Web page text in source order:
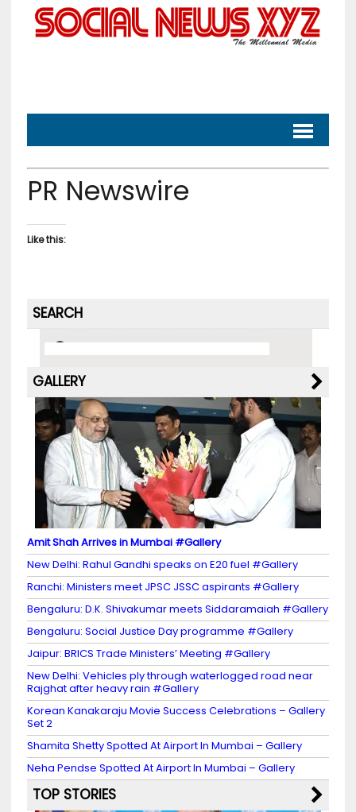
PR Newswire
Like this:
SEARCH
GALLERY
Amit Shah Arrives in Mumbai #Gallery
New Delhi: Rahul Gandhi speaks on E20 fuel #Gallery
Ranchi: Ministers meet JPSC JSSC aspirants #Gallery
Bengaluru: D.K. Shivakumar meets Siddaramaiah #Gallery
Bengaluru: Social Justice Day programme #Gallery
Jaipur: BRICS Trade Ministers’ Meeting #Gallery
New Delhi: Vehicles ply through waterlogged road near
Rajghat after heavy rain #Gallery
Korean Kanakaraju Movie Success Celebrations – Gallery
Set 2
Shamita Shetty Spotted At Airport In Mumbai – Gallery
Neha Pendse Spotted At Airport In Mumbai – Gallery
TOP STORIES